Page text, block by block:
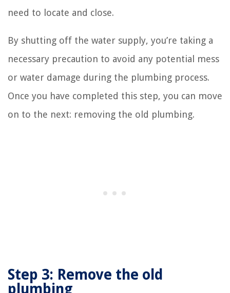
need to locate and close.
By shutting off the water supply, you’re taking a
necessary precaution to avoid any potential mess
or water damage during the plumbing process.
Once you have completed this step, you can move
on to the next: removing the old plumbing.
Step 3: Remove the old
plumbing